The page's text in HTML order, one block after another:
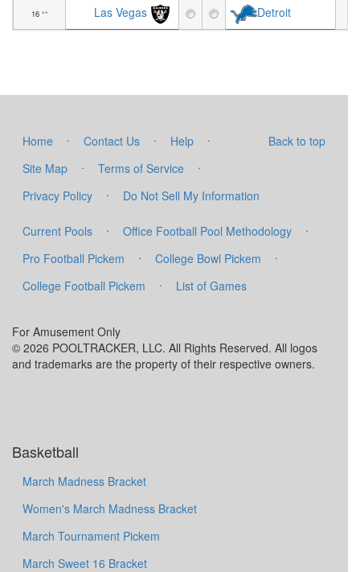
16 ** Las Vegas Detroit
Back to top
Home · Contact Us · Help
·
Site Map
· Terms of Service
·
Privacy Policy
· Do Not Sell My Information
Current Pools · Office Football Pool Methodology
·
Pro Football Pickem
· College Bowl Pickem
·
College Football Pickem
· List of Games
For Amusement Only
© 2026 POOLTRACKER, LLC. All Rights Reserved. All logos
and trademarks are the property of their respective owners.
Basketball
March Madness Bracket
Women's March Madness Bracket
March Tournament Pickem
March Sweet 16 Bracket